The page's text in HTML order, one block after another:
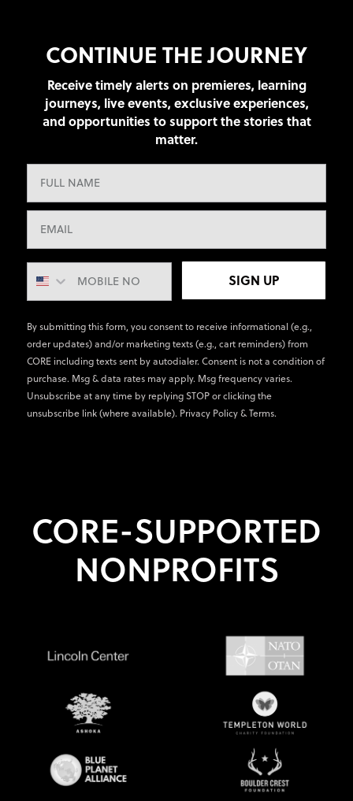
CONTINUE THE JOURNEY
Receive timely alerts on premieres, learning
journeys, live events, exclusive experiences,
and opportunities to support the stories that
matter.
SIGN UP
By submitting this form, you consent to receive informational (e.g.,
order updates) and/or marketing texts (e.g., cart reminders) from
CORE including texts sent by autodialer. Consent is not a condition of
purchase. Msg & data rates may apply. Msg frequency varies.
Unsubscribe at any time by replying STOP or clicking the
unsubscribe link (where available). Privacy Policy&Terms.
CORE-SUPPORTED
NONPROFITS